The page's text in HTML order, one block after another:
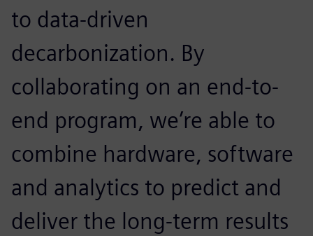
to data-driven
decarbonization. By
collaborating on an end-to-
end program, we’re able to
combine hardware, software
and analytics to predict and
deliver the long-term results